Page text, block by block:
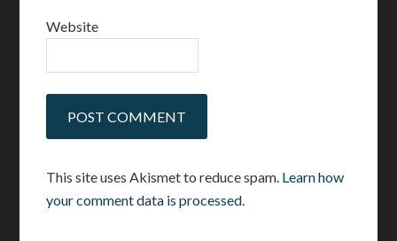
Website
This site uses Akismet to reduce spam. Learn how
your comment data is processed.